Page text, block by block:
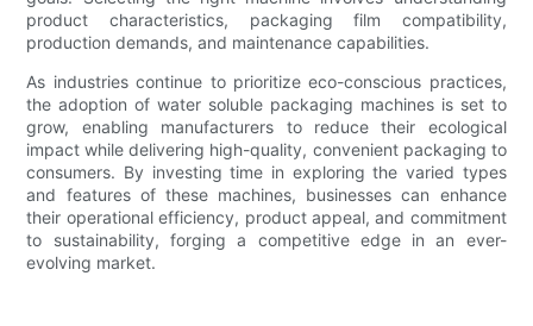
product characteristics, packaging film compatibility,
production demands, and maintenance capabilities.
As industries continue to prioritize eco-conscious practices,
the adoption of water soluble packaging machines is set to
grow, enabling manufacturers to reduce their ecological
impact while delivering high-quality, convenient packaging to
consumers. By investing time in exploring the varied types
and features of these machines, businesses can enhance
their operational efficiency, product appeal, and commitment
to sustainability, forging a competitive edge in an ever-
evolving market.